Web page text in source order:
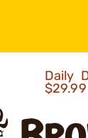
Daily